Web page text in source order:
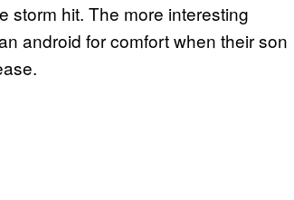
storm hit. The more interesting
android for comfort when their son